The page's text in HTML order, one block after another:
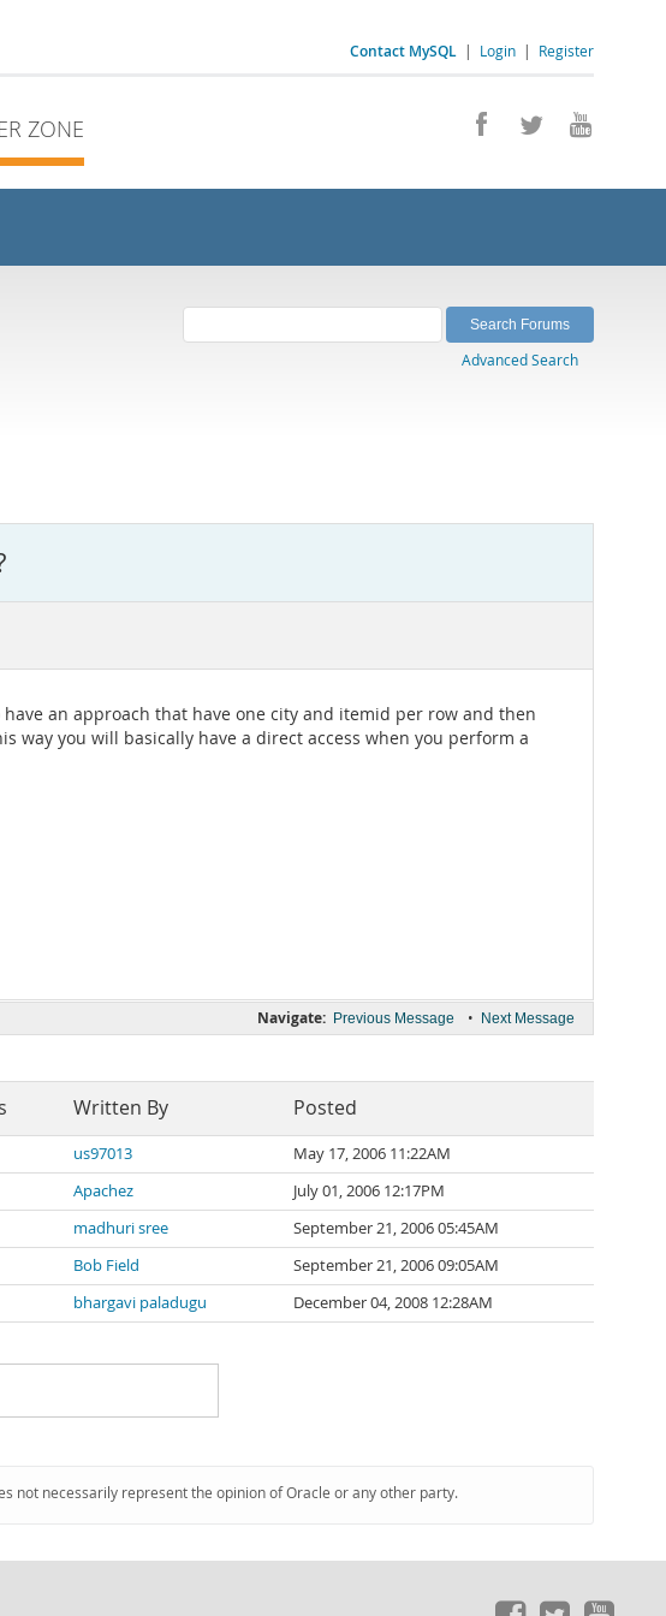
Contact MySQL | Login | Register
ZONE
Advanced Search
an approach that have one city and itemid per row and then
way you will basically have a direct access when you perform a
Navigate: Previous Message • Next Message
Written By Posted
us97013
May 17, 2006 11:22AM
Apachez
July 01, 2006 12:17PM
madhuri sree
September 21, 2006 05:45AM
Bob Field
September 21, 2006 09:05AM
bhargavi paladugu December 04, 2008 12:28AM
not necessarily represent the opinion of Oracle or any other party.